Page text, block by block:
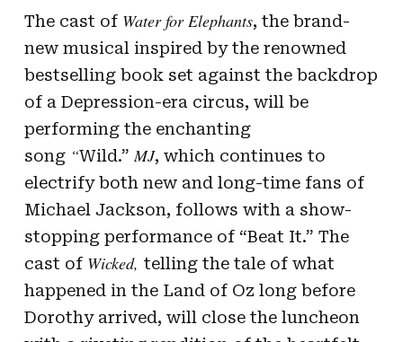
The cast of Water for Elephants, the brand-
new musical inspired by the renowned
bestselling book set against the backdrop
of a Depression-era circus, will be
performing the enchanting
song “Wild.” MJ, which continues to
electrify both new and long-time fans of
Michael Jackson, follows with a show-
stopping performance of “Beat It.” The
cast of Wicked, telling the tale of what
happened in the Land of Oz long before
Dorothy arrived, will close the luncheon